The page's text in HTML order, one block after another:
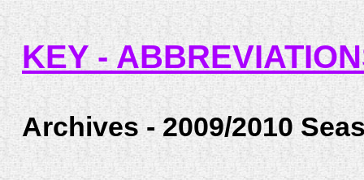
KEY -
Archives - 2009/2010